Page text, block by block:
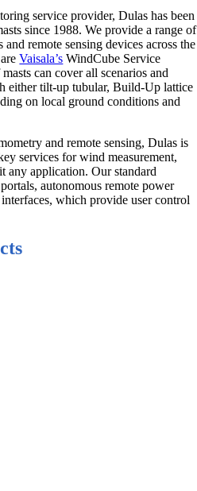
service provider, Dulas has been
since 1988. We provide a range of
remote sensing devices across the
areVaisala’s WindCube Service
can cover all scenarios and
either tilt-up tubular, Build-Up lattice
on local ground conditions and
and remote sensing, Dulas is
services for wind measurement,
any application. Our standard
autonomous remote power
which provide user control